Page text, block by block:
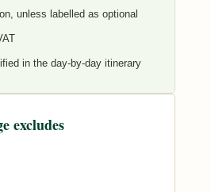
unless labelled as optional
in the day-by-day itinerary
excludes